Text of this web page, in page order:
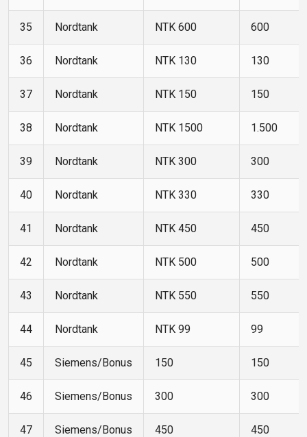
35 Nordtank NTK 600 600
36 Nordtank NTK 130 130
37 Nordtank NTK 150 150
38 Nordtank NTK 1500 1.500
39 Nordtank NTK 300 300
40 Nordtank NTK 330 330
41 Nordtank NTK 450 450
42 Nordtank NTK 500 500
43 Nordtank NTK 550 550
44 Nordtank NTK 99 99
45 Siemens/Bonus 150 150
46 Siemens/Bonus 300 300
47 Siemens/Bonus 450 450